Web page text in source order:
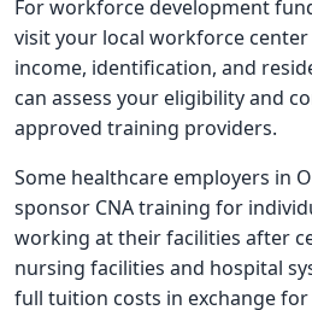
For workforce development
visit your local workforce
income, identification, and
can assess your eligibility and
approved training providers.
Some healthcare employers in
sponsor CNA training for
working at their facilities after
nursing facilities and hospital
full tuition costs in exchange